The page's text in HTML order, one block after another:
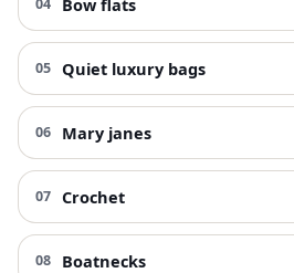
04
05 Quiet luxury bags
06 Mary janes
07 Crochet
08 Boatnecks